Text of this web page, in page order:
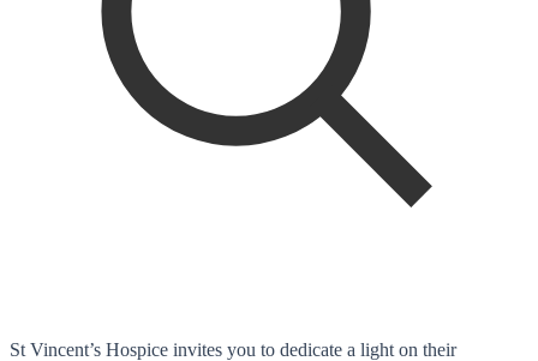
St Vincent’s Hospice invites you to dedicate a light on their